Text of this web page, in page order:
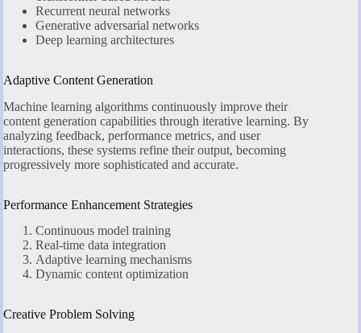
Recurrent neural networks
Generative adversarial networks
Deep learning architectures
Adaptive Content Generation
Machine learning algorithms continuously improve their
content generation capabilities through iterative learning. By
analyzing feedback, performance metrics, and user
interactions, these systems refine their output, becoming
progressively more sophisticated and accurate.
Performance Enhancement Strategies
Continuous model training
Real-time data integration
Adaptive learning mechanisms
Dynamic content optimization
Creative Problem Solving